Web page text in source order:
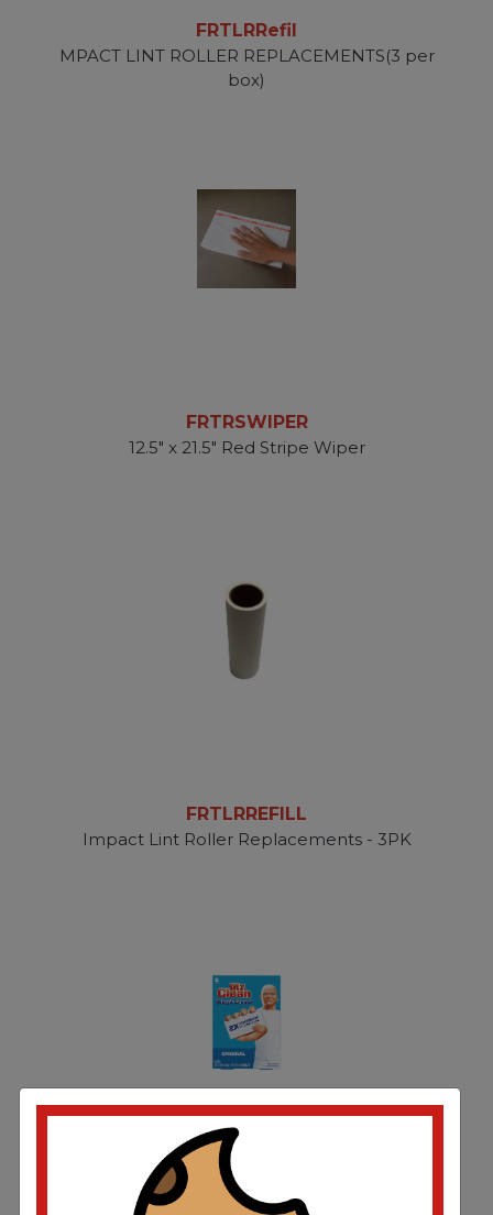
FRTLRRefil
MPACT LINT ROLLER REPLACEMENTS(3 per
box)
FRTRSWIPER
12.5" x 21.5" Red Stripe Wiper
FRTLRREFILL
Impact Lint Roller Replacements - 3PK
PGC79009